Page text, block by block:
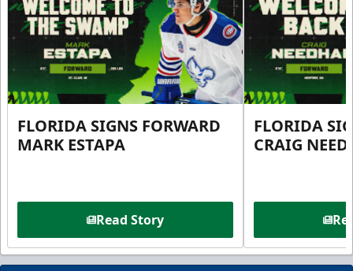
FLORIDA SIGNS FORWARD
MARK ESTAPA
Read Story
FLORIDA
CRAIG